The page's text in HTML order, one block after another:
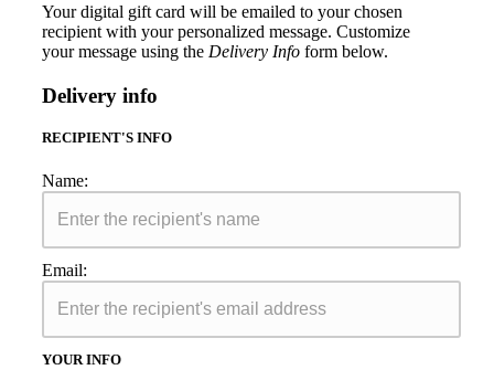
Your digital gift card will be emailed to your chosen
recipient with your personalized message. Customize
your message using the Delivery Info form below.
Delivery info
RECIPIENT'S INFO
Name:
Email:
YOUR INFO